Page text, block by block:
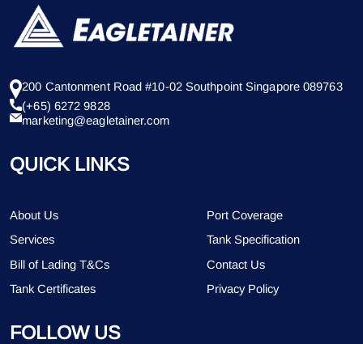
200 Cantonment Road #10-02 Southpoint Singapore 089763
(+65) 6272 9828
marketing@eagletainer.com
QUICK LINKS
About Us
Port Coverage
Services
Tank Specification
Bill of Lading T&Cs
Contact Us
Tank Certificates
Privacy Policy
FOLLOW US